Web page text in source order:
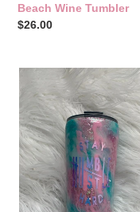
Beach Wine Tumbler
Regular
$26.00
Milky
Way
Tumbler